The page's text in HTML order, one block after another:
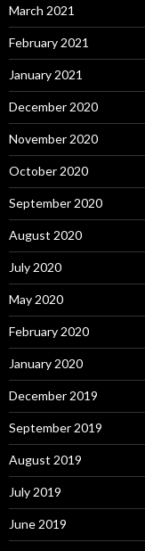
March 2021
February 2021
January 2021
December 2020
November 2020
October 2020
September 2020
August 2020
July 2020
May 2020
February 2020
January 2020
December 2019
September 2019
August 2019
July 2019
June 2019